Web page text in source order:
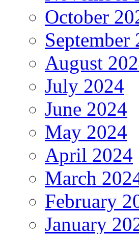
October
September
August
July 2024
June 2024
May 2024
April 2024
March
February
January